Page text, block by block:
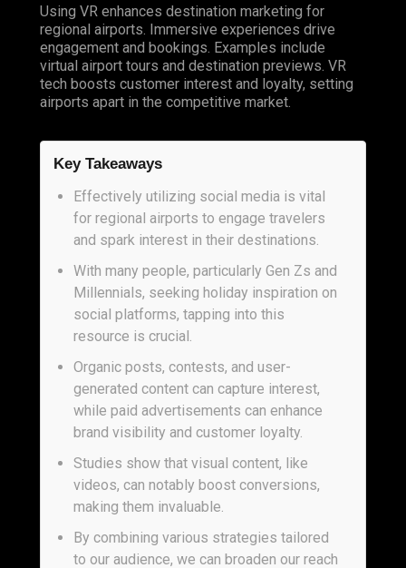
Using VR enhances destination marketing for
regional airports. Immersive experiences drive
engagement and bookings. Examples include
virtual airport tours and destination previews. VR
tech boosts customer interest and loyalty, setting
airports apart in the competitive market.
Key Takeaways
Effectively utilizing social media is vital
for regional airports to engage travelers
and spark interest in their destinations.
With many people, particularly Gen Zs and
Millennials, seeking holiday inspiration on
social platforms, tapping into this
resource is crucial.
Organic posts, contests, and user-
generated content can capture interest,
while paid advertisements can enhance
brand visibility and customer loyalty.
Studies show that visual content, like
videos, can notably boost conversions,
making them invaluable.
By combining various strategies tailored
to our audience, we can broaden our reach